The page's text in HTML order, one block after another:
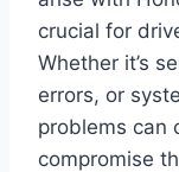
crucial for
Whether it’s
errors, or
problems can
compromise